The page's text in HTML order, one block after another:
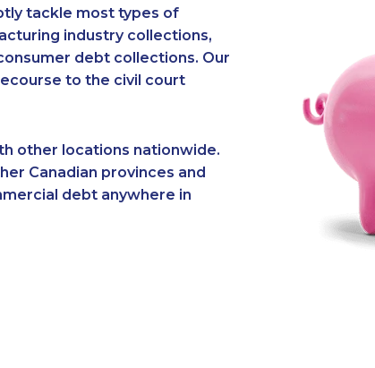
tackle most types of
industry collections,
debt collections. Our
to the civil court
other locations nationwide.
Canadian provinces and
debt anywhere in